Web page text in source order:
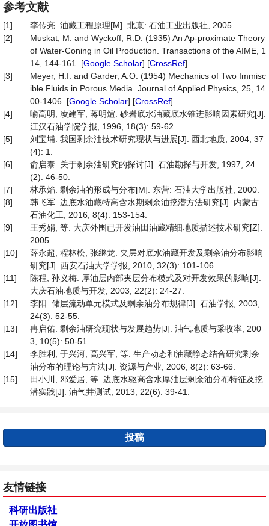
参考文献
[1]
李传亮. 油藏工程原理[M]. 北京: 石油工业出版社, 2005.
[2]
Muskat, M. and Wyckoff, R.D. (1935) An Ap-proximate Theory
of Water-Coning in Oil Production. Transactions of the AIME, 1
14, 144-161. [Google Scholar] [CrossRef]
[3]
Meyer, H.I. and Garder, A.O. (1954) Mechanics of Two Immisc
ible Fluids in Porous Media. Journal of Applied Physics, 25, 14
00-1406. [Google Scholar] [CrossRef]
[4]
喻高明, 凌建军, 蒋明煊. 砂岩底水油藏底水锥进影响因素研究[J].
江汉石油学院学报, 1996, 18(3): 59-62.
[5]
刘宝埔. 我国剩余油技术研究现状与进展[J]. 西北地质, 2004, 37
(4): 1.
[6]
俞启泰. 关于剩余油研究的探讨[J]. 石油勘探与开发, 1997, 24
(2): 46-50.
[7]
林承焰. 剩余油的形成与分布[M]. 东营: 石油大学出版社, 2000.
[8]
韩飞军. 边底水油藏特高含水期剩余油挖潜方法研究[J]. 内蒙古
石油化工, 2016, 8(4): 153-154.
[9]
王秀娟, 等. 大庆外围已开发油田油藏精细地质描述技术研究[Z].
2005.
[10]
薛永超, 程林松, 张继龙. 夹层对底水油藏开发及剩余油分布影响
研究[J]. 西安石油大学学报, 2010, 32(3): 101-106.
[11]
陈程, 孙义梅. 厚油层内部夹层分布模式及对开发效果的影响[J].
大庆石油地质与开发, 2003, 22(2): 24-27.
[12]
李阳. 储层流动单元模式及剩余油分布规律[J]. 石油学报, 2003,
24(3): 52-55.
[13]
冉启佑. 剩余油研究现状与发展趋势[J]. 油气地质与采收率, 200
3, 10(5): 50-51.
[14]
李胜利, 于兴河, 高兴军, 等. 生产动态和油藏静态结合研究剩余
油分布的理论与方法[J]. 资源与产业, 2006, 8(2): 63-66.
[15]
田小川, 邓爱居, 等. 边底水驱高含水厚油层剩余油分布特征及挖
潜实践[J]. 油气井测试, 2013, 22(6): 39-41.
投稿
友情链接
科研出版社